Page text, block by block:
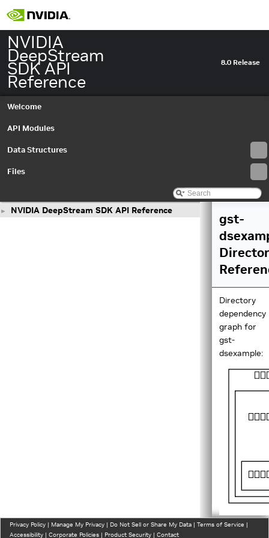
NVIDIA
DeepStream
SDK API
Reference
8.0 Release
Welcome
API Modules
Data Structures
Files
► NVIDIA DeepStream SDK API Reference
gst-
Directory
dependency
graph for
gst-
dsexample:
Privacy Policy | Manage My Privacy | Do Not Sell or Share My Data | Terms of Service |
Accessibility | Corporate Policies | Product Security | Contact